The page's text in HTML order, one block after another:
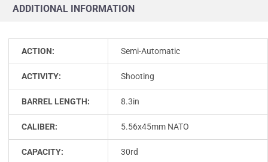
ADDITIONAL INFORMATION
ACTION: Semi-Automatic
ACTIVITY: Shooting
BARREL LENGTH: 8.3in
CALIBER: 5.56x45mm NATO
CAPACITY: 30rd